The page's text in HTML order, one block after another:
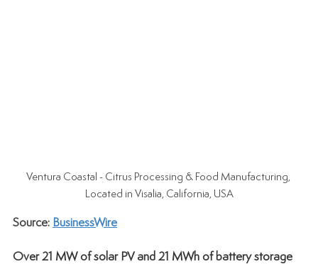
Ventura Coastal - Citrus Processing & Food Manufacturing,
Located in Visalia, California, USA
Source: BusinessWire
Over 21 MW of solar PV and 21 MWh of battery storage